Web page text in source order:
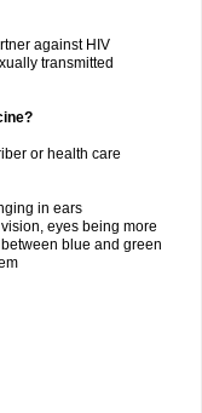
against HIV
transmitted
or health care
in ears
eyes being more
blue and green